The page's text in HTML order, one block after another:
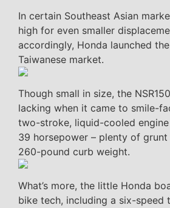
In certain Southeast Asian
high for even smaller
accordingly, Honda launched
Taiwanese market.
Though small in size, the
lacking when it came to smile-
two-stroke, liquid-cooled
39 horsepower – plenty of
260-pound curb weight.
What’s more, the little Honda
bike tech, including a six-speed